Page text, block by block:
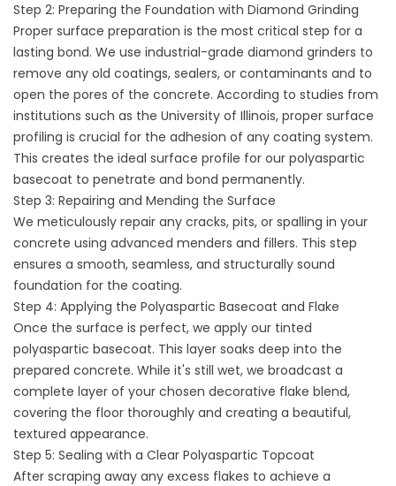
Step 2: Preparing the Foundation with Diamond Grinding
Proper surface preparation is the most critical step for a
lasting bond. We use industrial-grade diamond grinders to
remove any old coatings, sealers, or contaminants and to
open the pores of the concrete. According to studies from
institutions such as the University of Illinois, proper surface
profiling is crucial for the adhesion of any coating system.
This creates the ideal surface profile for our polyaspartic
basecoat to penetrate and bond permanently.
Step 3: Repairing and Mending the Surface
We meticulously repair any cracks, pits, or spalling in your
concrete using advanced menders and fillers. This step
ensures a smooth, seamless, and structurally sound
foundation for the coating.
Step 4: Applying the Polyaspartic Basecoat and Flake
Once the surface is perfect, we apply our tinted
polyaspartic basecoat. This layer soaks deep into the
prepared concrete. While it's still wet, we broadcast a
complete layer of your chosen decorative flake blend,
covering the floor thoroughly and creating a beautiful,
textured appearance.
Step 5: Sealing with a Clear Polyaspartic Topcoat
After scraping away any excess flakes to achieve a